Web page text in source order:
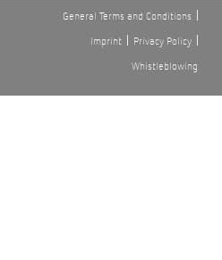
General Terms and Conditions
Imprint
Privacy Policy
Whistleblowing